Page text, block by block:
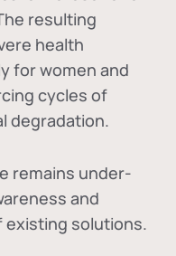
resulting
health
for women and
cycles of
degradation.
remains under-
and
solutions.